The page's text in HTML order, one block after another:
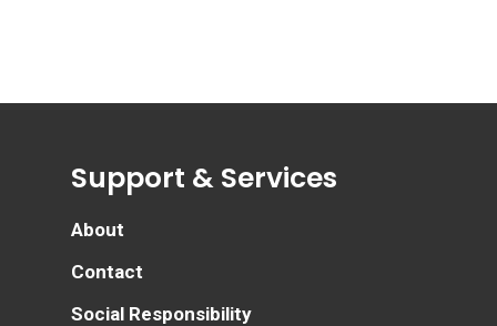
Support & Services
About
Contact
Social Responsibility